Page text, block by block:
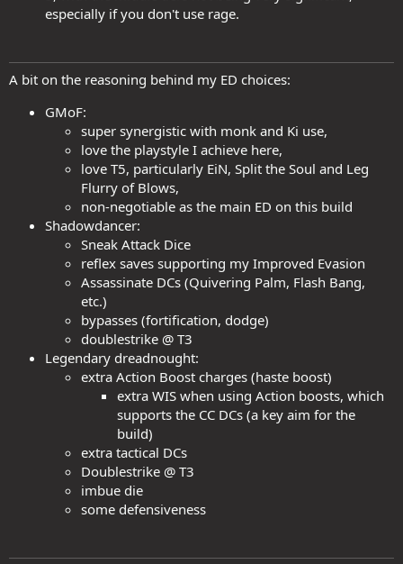
especially if you don't use rage.
A bit on the reasoning behind my ED choices:
GMoF:
super synergistic with monk and Ki use,
love the playstyle I achieve here,
love T5, particularly EiN, Split the Soul and Leg
Flurry of Blows,
non-negotiable as the main ED on this build
Shadowdancer:
Sneak Attack Dice
reflex saves supporting my Improved Evasion
Assassinate DCs (Quivering Palm, Flash Bang,
etc.)
bypasses (fortification, dodge)
doublestrike @ T3
Legendary dreadnought:
extra Action Boost charges (haste boost)
extra WIS when using Action boosts, which
supports the CC DCs (a key aim for the
build)
extra tactical DCs
Doublestrike @ T3
imbue die
some defensiveness